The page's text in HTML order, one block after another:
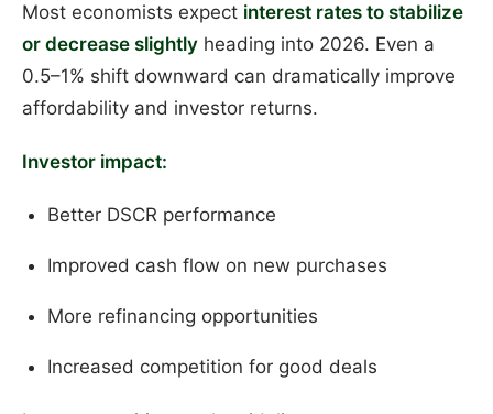
Most economists expect interest rates to stabilize
or decrease slightly heading into 2026. Even a
0.5–1% shift downward can dramatically improve
affordability and investor returns.
Investor impact:
Better DSCR performance
Improved cash flow on new purchases
More refinancing opportunities
Increased competition for good deals